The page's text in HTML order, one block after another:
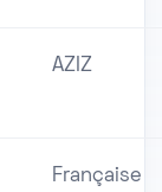
AZIZ
Française